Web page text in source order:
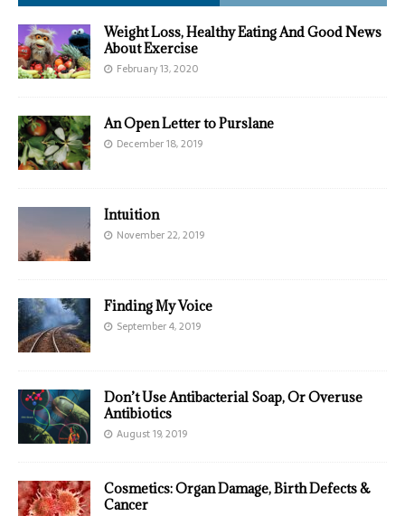
Weight Loss, Healthy Eating And Good News
About Exercise
February 13, 2020
An Open Letter to Purslane
December 18, 2019
Intuition
November 22, 2019
Finding My Voice
September 4, 2019
Don’t Use Antibacterial Soap, Or Overuse
Antibiotics
August 19, 2019
Cosmetics: Organ Damage, Birth Defects &
Cancer